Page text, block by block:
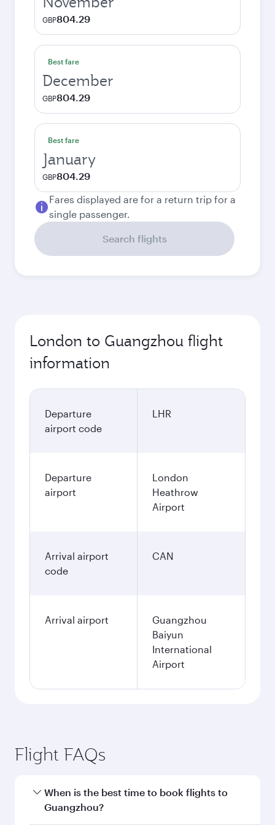
GBP804.29
Best fare
December
GBP804.29
Best fare
January
GBP804.29
Fares displayed are for a return trip for a
single passenger.
Search flights
London to Guangzhou flight
information
Departure
airport code
LHR
Departure
airport
London
Heathrow
Airport
Arrival airport
code
CAN
Arrival airport
Guangzhou
Baiyun
International
Airport
Flight FAQs
When is the best time to book flights to
Guangzhou?